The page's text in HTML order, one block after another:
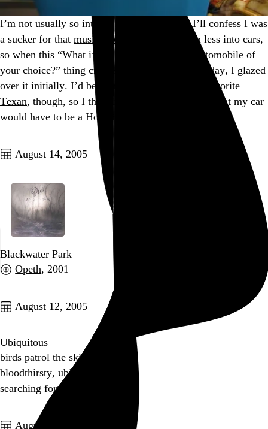
I’m not usually so into web memes (though I’ll confess I was
a sucker for that musical baton
), and I’m even less into cars,
so when this “What if you could have a free automobile of
your choice?” thing crossed my inbox the other day, I glazed
over it initially. I’d be remiss to disappoint
my favorite
Texan, though, so I thought about it and decided that my car
would have to be a Homer.…
Go to this post
August 14, 2005
Blackwater Park
Opeth, 2001
August 12, 2005
Ubiquitous
birds patrol the skies
bloodthirsty, ubiquitous
searching for Timmy
August 11, 2005